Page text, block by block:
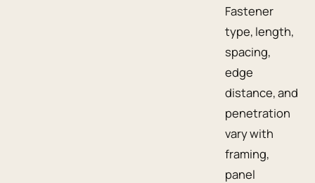
Fastener
type, length,
spacing,
edge
distance, and
penetration
vary with
framing,
panel